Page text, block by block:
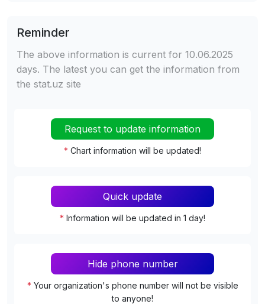
Reminder
The above information is current for 10.06.2025
days. The latest you can get the information from
the stat.uz site
Request to update information
* Chart information will be updated!
Quick update
* Information will be updated in 1 day!
Hide phone number
* Your organization's phone number will not be visible
to anyone!